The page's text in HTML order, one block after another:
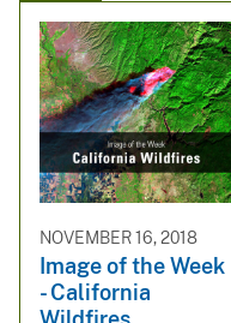
NOVEMBER 16, 2018
Image of the Week
- California